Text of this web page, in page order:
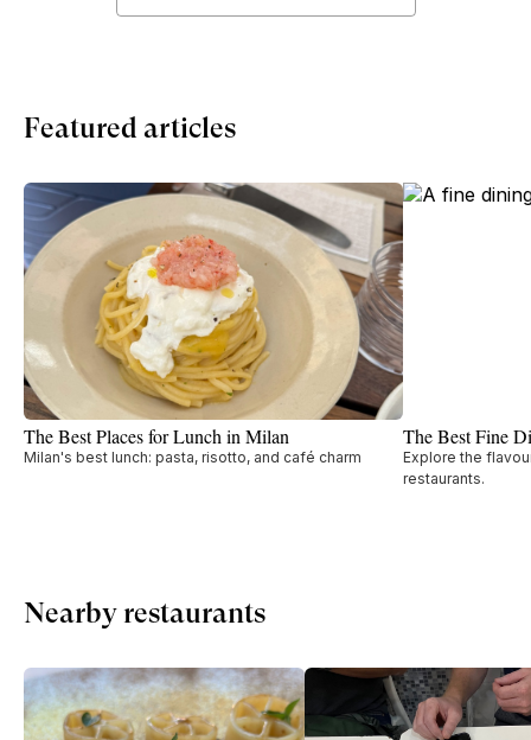
Featured articles
The Best Places for Lunch in Milan
Milan's best lunch: pasta, risotto, and café charm
The Best Fine
Explore the
restaurants.
Nearby restaurants